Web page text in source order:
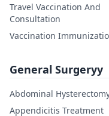
Travel Vaccination And
Consultation
Vaccination
General Surgeryy
Abdominal
Appendicitis Treatment